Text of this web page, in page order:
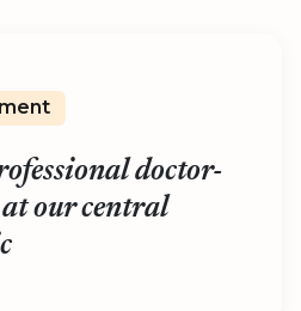
doctor-
our central